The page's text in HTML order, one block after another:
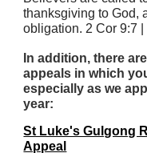
thanksgiving to God,
obligation. 2 Cor 9:7 |
In addition, there
appeals in which
especially as we
year:
St Luke's Gulgong
Appeal